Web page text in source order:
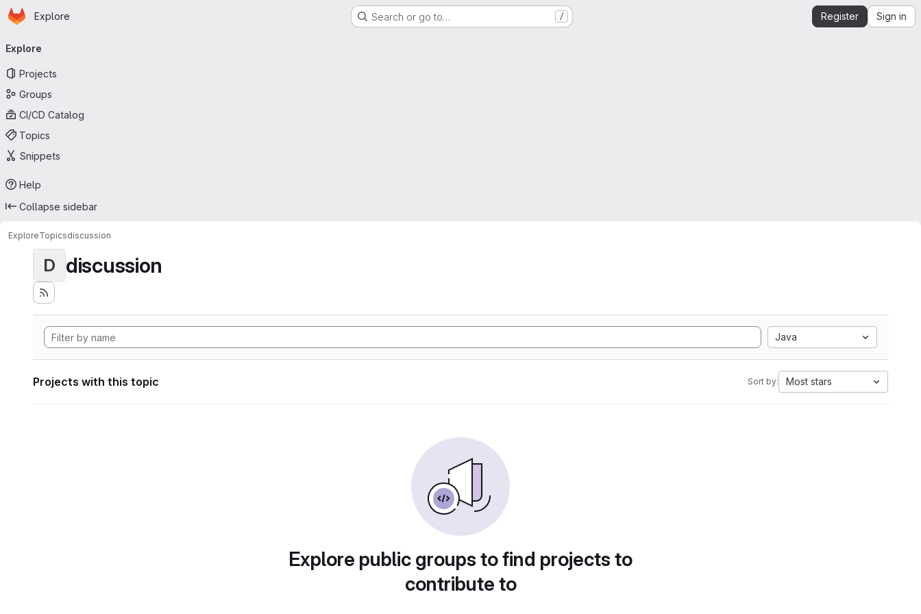
Skip to main content
Homepage
Explore Search or go to… / Register Sign in
navigation
Explore
Projects
Groups
CI/CD Catalog
Topics
Snippets
Help
Collapse sidebar
ExploreTopicsdiscussion
D discussion
Java
Projects with this topic Sort by: Most stars
Explore public groups to find projects to
contribute to